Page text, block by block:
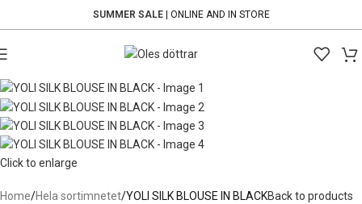
SUMMER SALE| ONLINE AND IN STORE
Click to enlarge
Home Hela sortimnetet YOLI SILK BLOUSE IN BLACKBack to products